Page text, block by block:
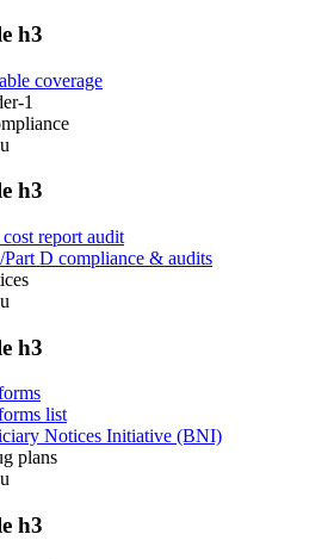
h3
coverage
1
h3
report audit
Part D compliance & audits
h3
list
Notices Initiative (BNI)
plans
h3